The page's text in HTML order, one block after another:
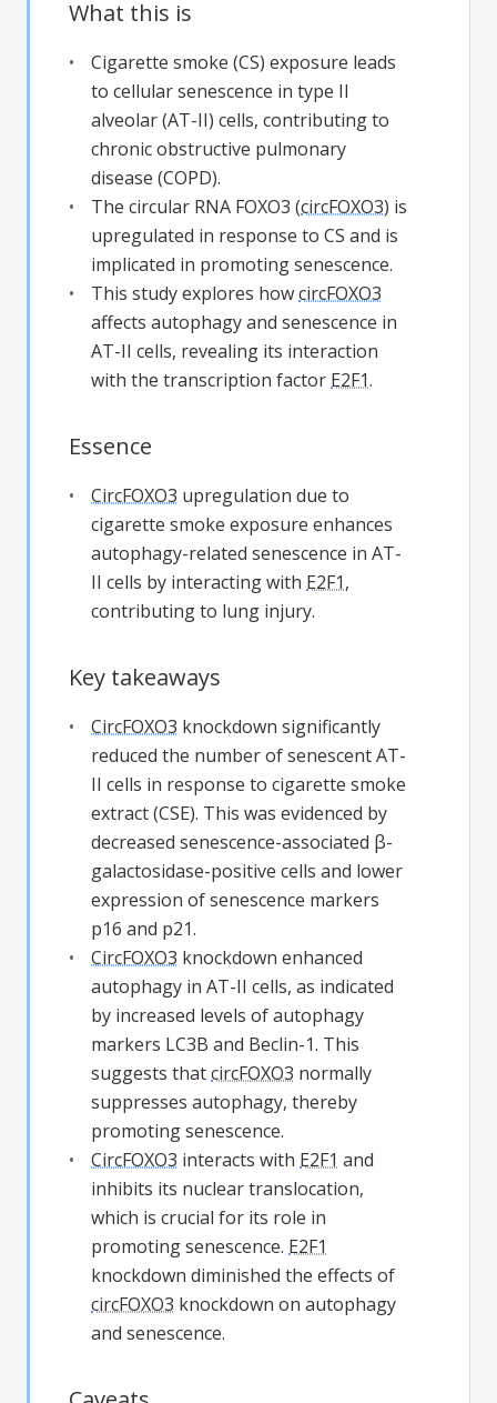
What this is
Cigarette smoke (CS) exposure leads
to cellular senescence in type II
alveolar (AT-II) cells, contributing to
chronic obstructive pulmonary
disease (COPD).
The circular RNA FOXO3 (circFOXO3) is
upregulated in response to CS and is
implicated in promoting senescence.
This study explores howcircFOXO3
affects autophagy and senescence in
AT-II cells, revealing its interaction
with the transcription factor E2F1.
Essence
CircFOXO3 upregulation due to
cigarette smoke exposure enhances
autophagy-related senescence in AT-
II cells by interacting with E2F1,
contributing to lung injury.
Key takeaways
CircFOXO3 knockdown significantly
reduced the number of senescent AT-
II cells in response to cigarette smoke
extract (CSE). This was evidenced by
decreased senescence-associated β-
galactosidase-positive cells and lower
expression of senescence markers
p16 and p21.
CircFOXO3 knockdown enhanced
autophagy in AT-II cells, as indicated
by increased levels of autophagy
markers LC3B and Beclin-1. This
suggests thatcircFOXO3 normally
suppresses autophagy, thereby
promoting senescence.
CircFOXO3 interacts with E2F1 and
inhibits its nuclear translocation,
which is crucial for its role in
promoting senescence. E2F1
knockdown diminished the effects of
circFOXO3 knockdown on autophagy
and senescence.